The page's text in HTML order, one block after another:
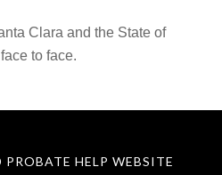
Clara and the State of
to face.
HELP WEBSITE